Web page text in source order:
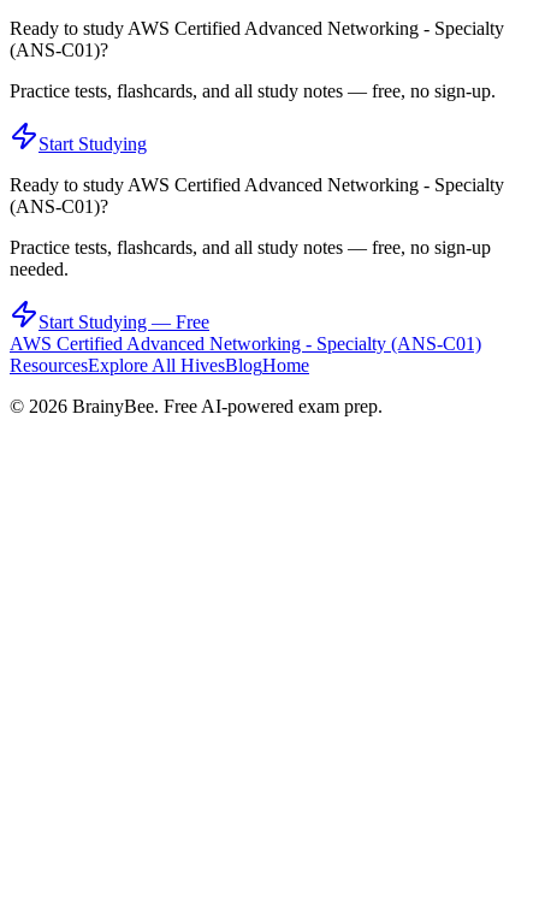
Ready to study AWS Certified Advanced Networking - Specialty
(ANS-C01)?
Practice tests, flashcards, and all study notes — free, no sign-up.
Start Studying
Ready to study AWS Certified Advanced Networking - Specialty
(ANS-C01)?
Practice tests, flashcards, and all study notes — free, no sign-up
needed.
Start Studying — Free
AWS Certified Advanced Networking - Specialty (ANS-C01)
ResourcesExplore All HivesBlogHome
© 2026 BrainyBee. Free AI-powered exam prep.